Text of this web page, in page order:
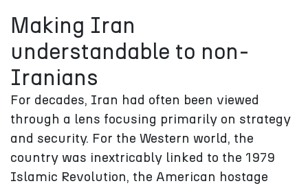
Making Iran
understandable to non-
Iranians
For decades, Iran had often been viewed
through a lens focusing primarily on strategy
and security. For the Western world, the
country was inextricably linked to the 1979
Islamic Revolution, the American hostage